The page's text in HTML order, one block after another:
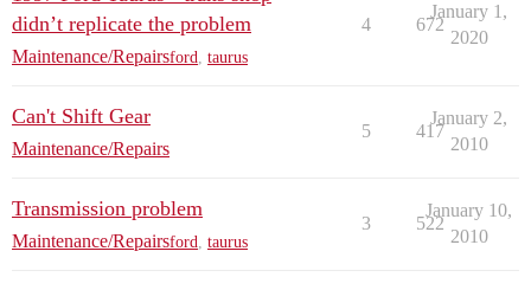
didn’t replicate the problem
Maintenance/Repairsford taurus
4 672
January 1,
2020
Can't Shift Gear
Maintenance/Repairs
5 417
January 2,
2010
Transmission problem
Maintenance/Repairsford taurus
3 522
January 10,
2010